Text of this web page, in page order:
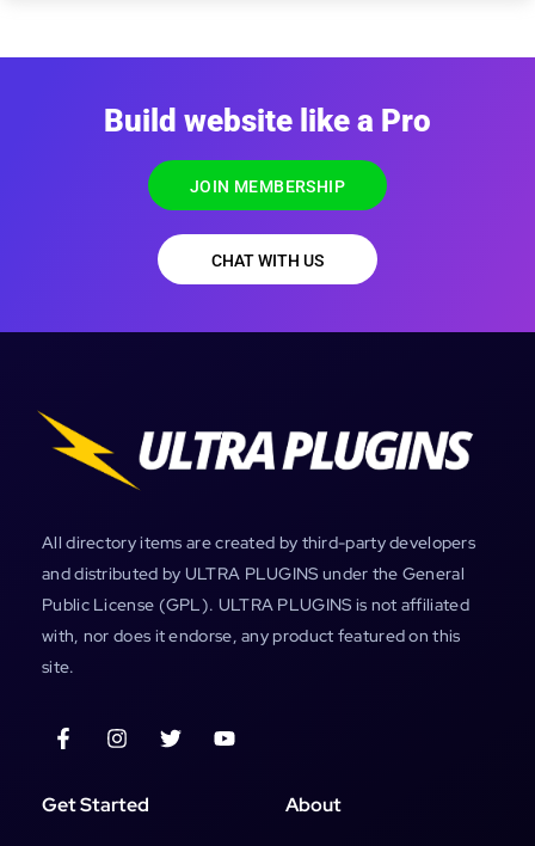
Build website like a Pro
JOIN MEMBERSHIP
CHAT WITH US
All directory items are created by third-party developers
and distributed by ULTRA PLUGINS under the General
Public License (GPL). ULTRA PLUGINS is not affiliated
with, nor does it endorse, any product featured on this
site.
Get Started About